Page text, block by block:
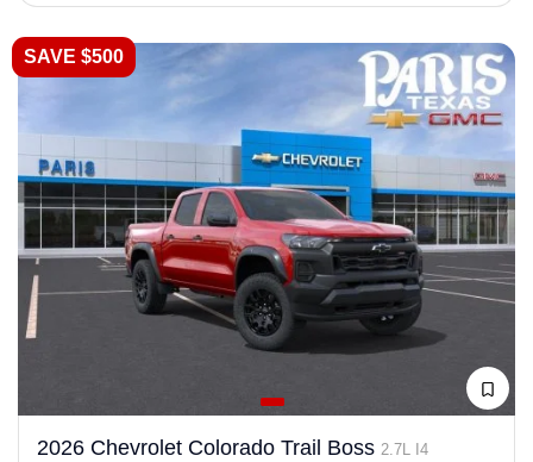
SAVE $500
2026 Chevrolet Colorado Trail Boss 2.7L I4